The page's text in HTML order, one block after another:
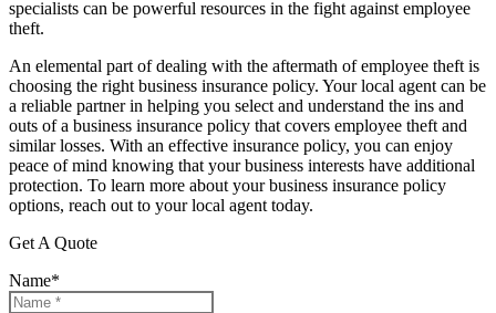
specialists can be powerful resources in the fight against employee
theft.
An elemental part of dealing with the aftermath of employee theft is
choosing the right business insurance policy. Your local agent can be
a reliable partner in helping you select and understand the ins and
outs of a business insurance policy that covers employee theft and
similar losses. With an effective insurance policy, you can enjoy
peace of mind knowing that your business interests have additional
protection. To learn more about your business insurance policy
options, reach out to your local agent today.
Get A Quote
Name*